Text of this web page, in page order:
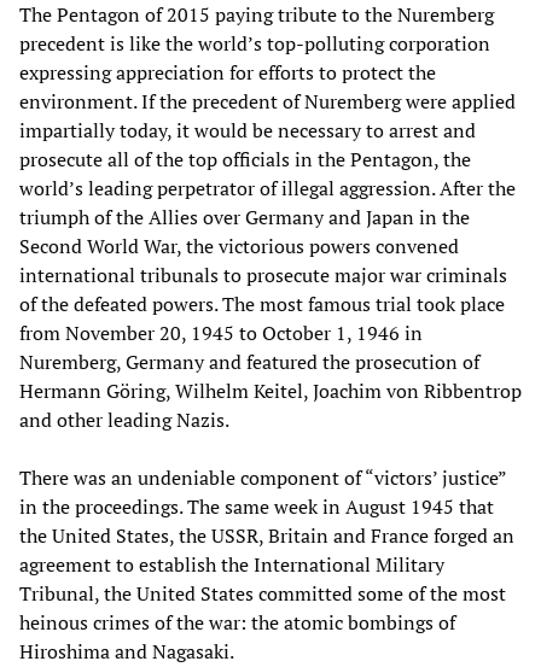
The Pentagon of 2015 paying tribute to the Nuremberg
precedent is like the world’s top-polluting corporation
expressing appreciation for efforts to protect the
environment. If the precedent of Nuremberg were applied
impartially today, it would be necessary to arrest and
prosecute all of the top officials in the Pentagon, the
world’s leading perpetrator of illegal aggression. After the
triumph of the Allies over Germany and Japan in the
Second World War, the victorious powers convened
international tribunals to prosecute major war criminals
of the defeated powers. The most famous trial took place
from November 20, 1945 to October 1, 1946 in
Nuremberg, Germany and featured the prosecution of
Hermann Göring, Wilhelm Keitel, Joachim von Ribbentrop
and other leading Nazis.
There was an undeniable component of “victors’ justice”
in the proceedings. The same week in August 1945 that
the United States, the USSR, Britain and France forged an
agreement to establish the International Military
Tribunal, the United States committed some of the most
heinous crimes of the war: the atomic bombings of
Hiroshima and Nagasaki.